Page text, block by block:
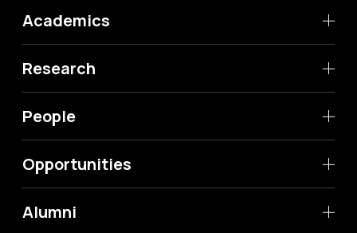
Academics
Research
People
Opportunities
Alumni